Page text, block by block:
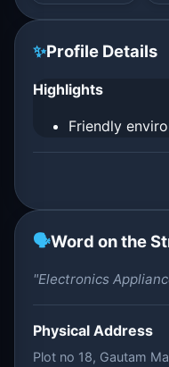
✨Profile Details
Highlights
Friendly
🗣️Word on the
"Electronics
Physical Address
Plot no 18, Gautam